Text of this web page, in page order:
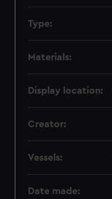
Type:
Materials:
Display location:
Creator:
Vessels:
Date made: